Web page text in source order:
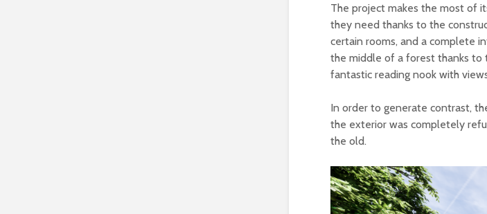
The project makes the most of
they need thanks to the
certain rooms, and a complete
the middle of a forest thanks to
fantastic reading nook with
In order to generate contrast,
the exterior was completely
the old.